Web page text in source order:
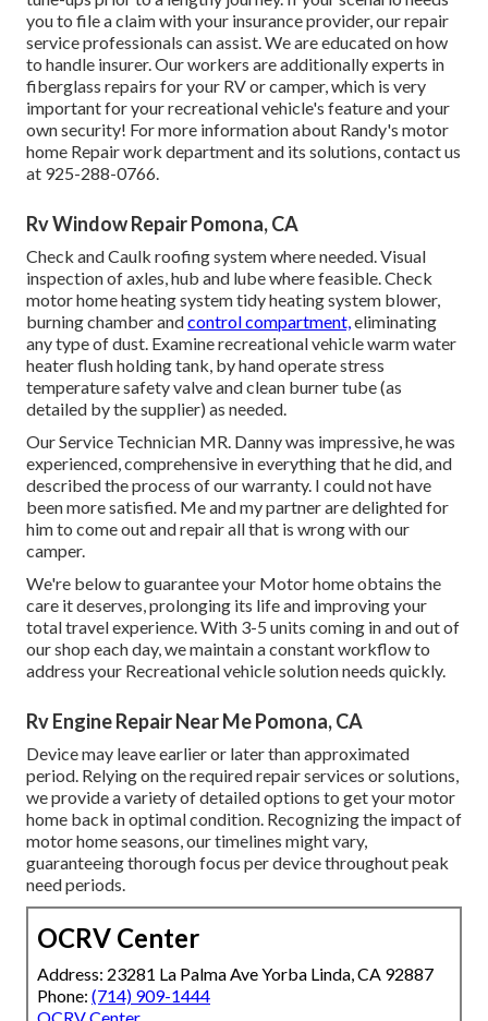
you to file a claim with your insurance provider, our repair
service professionals can assist. We are educated on how
to handle insurer. Our workers are additionally experts in
fiberglass repairs for your RV or camper, which is very
important for your recreational vehicle's feature and your
own security! For more information about Randy's motor
home Repair work department and its solutions, contact us
at 925-288-0766.
Rv Window Repair Pomona, CA
Check and Caulk roofing system where needed. Visual
inspection of axles, hub and lube where feasible. Check
motor home heating system tidy heating system blower,
burning chamber andcontrol compartment, eliminating
any type of dust. Examine recreational vehicle warm water
heater flush holding tank, by hand operate stress
temperature safety valve and clean burner tube (as
detailed by the supplier) as needed.
Our Service Technician MR. Danny was impressive, he was
experienced, comprehensive in everything that he did, and
described the process of our warranty. I could not have
been more satisfied. Me and my partner are delighted for
him to come out and repair all that is wrong with our
camper.
We're below to guarantee your Motor home obtains the
care it deserves, prolonging its life and improving your
total travel experience. With 3-5 units coming in and out of
our shop each day, we maintain a constant workflow to
address your Recreational vehicle solution needs quickly.
Rv Engine Repair Near Me Pomona, CA
Device may leave earlier or later than approximated
period. Relying on the required repair services or solutions,
we provide a variety of detailed options to get your motor
home back in optimal condition. Recognizing the impact of
motor home seasons, our timelines might vary,
guaranteeing thorough focus per device throughout peak
need periods.
OCRV Center
Address: 23281 La Palma Ave Yorba Linda, CA 92887
Phone: (714) 909-1444
OCRV Center